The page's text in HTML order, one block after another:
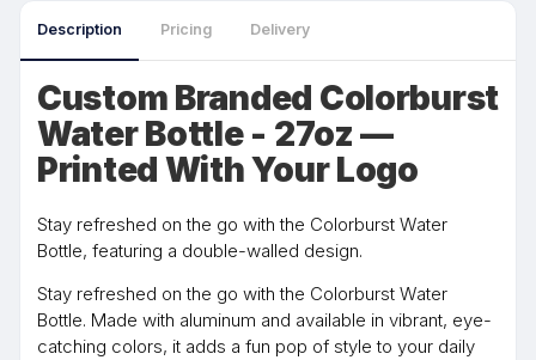
Description Pricing Delivery
Custom Branded Colorburst
Water Bottle - 27oz —
Printed With Your Logo
Stay refreshed on the go with the Colorburst Water
Bottle, featuring a double-walled design.
Stay refreshed on the go with the Colorburst Water
Bottle. Made with aluminum and available in vibrant, eye-
catching colors, it adds a fun pop of style to your daily